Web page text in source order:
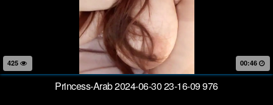
00:46
Princess-Arab 2024-06-30 23-16-09 976